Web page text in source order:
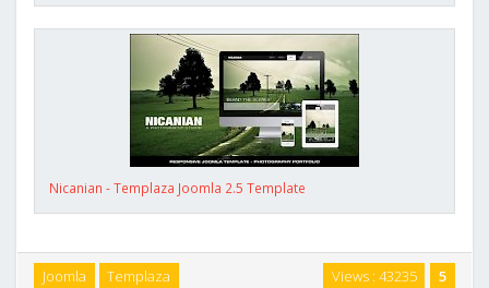
Nicanian - Templaza Joomla 2.5 Template
5
Views : 43235
Joomla Templaza